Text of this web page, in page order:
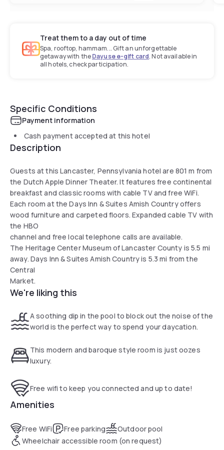
Treat them to a day out of time
Spa, rooftop, hammam... Gift an unforgettable
getaway with theDayuse e-gift card. Not available in
all hotels, check participation.
Specific Conditions
Payment information
Cash payment accepted at this hotel
Description
Guests at this Lancaster, Pennsylvania hotel are 801 m from
the Dutch Apple Dinner Theater. It features free continental
breakfast and classic rooms with cable TV and free WiFi.
Each room at the Days Inn & Suites Amish Country offers
wood furniture and carpeted floors. Expanded cable TV with
the HBO
channel and free local telephone calls are available.
The Heritage Center Museum of Lancaster County is 5.5 mi
away. Days Inn & Suites Amish Country is 5.3 mi from the
Central
Market.
We're liking this
A soothing dip in the pool to block out the noise of the
world is the perfect way to spend your daycation.
This modern and baroque style room is just oozes
luxury.
Free wifi to keep you connected and up to date!
Amenities
Free WiFi Free parking
Outdoor pool
Wheelchair accessible room (on request)